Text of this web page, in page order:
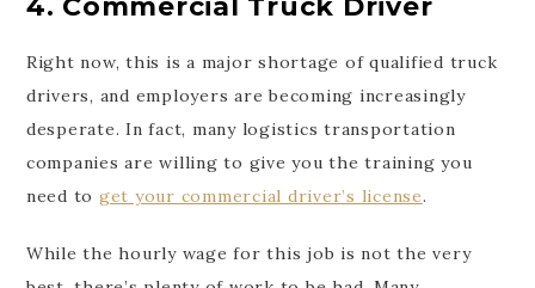
4. Commercial Truck Driver
Right now, this is a major shortage of qualified truck
drivers, and employers are becoming increasingly
desperate. In fact, many logistics transportation
companies are willing to give you the training you
need to get your commercial driver’s license.
While the hourly wage for this job is not the very